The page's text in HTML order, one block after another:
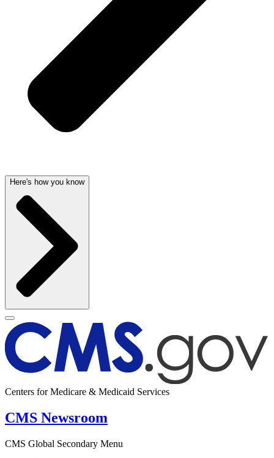
Here's how you know
Centers for Medicare & Medicaid Services
CMS Newsroom
CMS Global Secondary Menu